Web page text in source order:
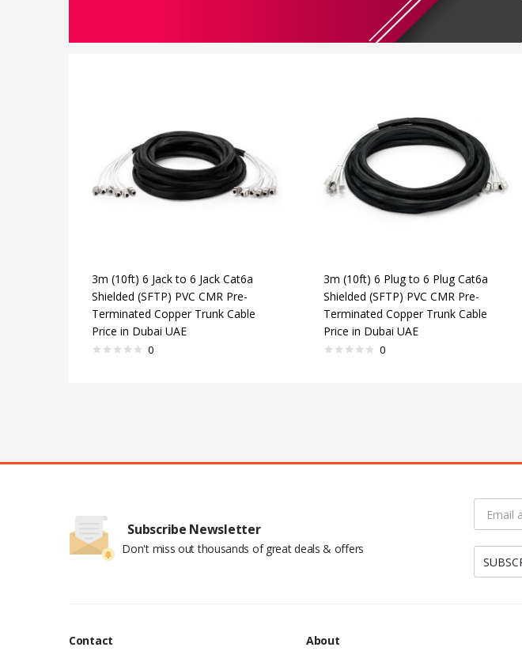
3m (10ft) 6 Jack to 6 Jack Cat6a
Shielded (SFTP) PVC CMR Pre-
Terminated Copper Trunk Cable
Price in Dubai UAE
0
3m (10ft) 6 Plug to 6 Plug Cat6a
Shielded (SFTP) PVC CMR Pre-
Terminated Copper Trunk Cable
Price in Dubai UAE
0
Subscribe Newsletter
Don't miss out thousands of great deals & offers
Contact About